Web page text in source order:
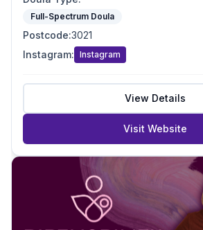
Full-Spectrum Doula
Postcode:3021
Instagram: Instagram
View Details
Visit Website